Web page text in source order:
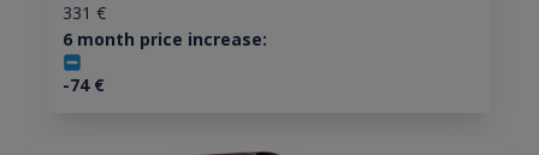
331 €
6 month price increase:
-74€